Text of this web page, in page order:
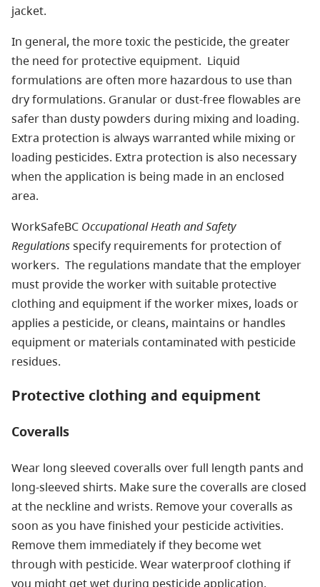
jacket.
In general, the more toxic the pesticide, the greater
the need for protective equipment. Liquid
formulations are often more hazardous to use than
dry formulations. Granular or dust-free flowables are
safer than dusty powders during mixing and loading.
Extra protection is always warranted while mixing or
loading pesticides. Extra protection is also necessary
when the application is being made in an enclosed
area.
WorkSafeBC Occupational Heath and Safety
Regulationsspecify requirements for protection of
workers. The regulations mandate that the employer
must provide the worker with suitable protective
clothing and equipment if the worker mixes, loads or
applies a pesticide, or cleans, maintains or handles
equipment or materials contaminated with pesticide
residues.
Protective clothing and equipment
Coveralls
Wear long sleeved coveralls over full length pants and
long-sleeved shirts. Make sure the coveralls are closed
at the neckline and wrists. Remove your coveralls as
soon as you have finished your pesticide activities.
Remove them immediately if they become wet
through with pesticide. Wear waterproof clothing if
you might get wet during pesticide application.